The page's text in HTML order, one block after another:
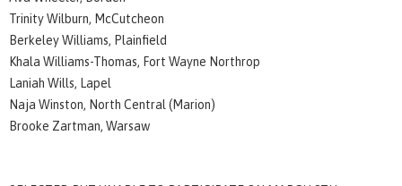
Trinity Wilburn, McCutcheon
Berkeley Williams, Plainfield
Khala Williams-Thomas, Fort Wayne Northrop
Laniah Wills, Lapel
Naja Winston, North Central (Marion)
Brooke Zartman, Warsaw